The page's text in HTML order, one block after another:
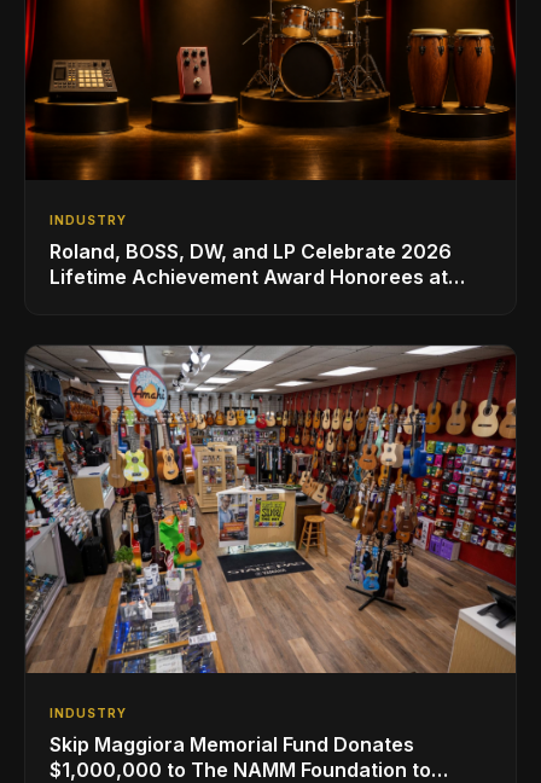
INDUSTRY
Roland, BOSS, DW, and LP Celebrate 2026
Lifetime Achievement Award Honorees at
INDUSTRY
Skip Maggiora Memorial Fund Donates
$1,000,000 to The NAMM Foundation to